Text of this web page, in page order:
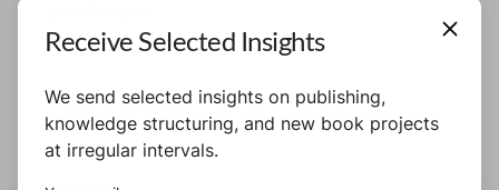
Receive Selected Insights
We send selected insights on publishing,
knowledge structuring, and new book projects
at irregular intervals.